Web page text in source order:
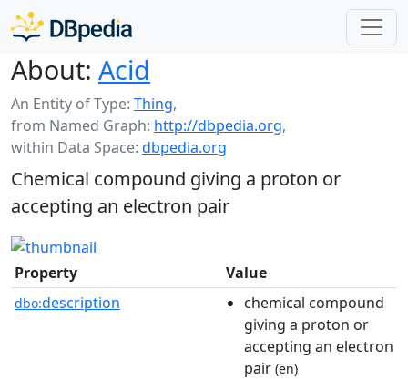
About: Acid
An Entity of Type: Thing,
from Named Graph: http://dbpedia.org,
within Data Space: dbpedia.org
Chemical compound giving a proton or
accepting an electron pair
Property Value
dbo:description
chemical compound
giving a proton or
accepting an electron
pair (en)